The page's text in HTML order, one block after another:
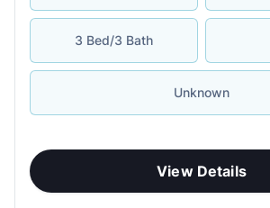
3 Bed/3 Bath
Unknown
View Details